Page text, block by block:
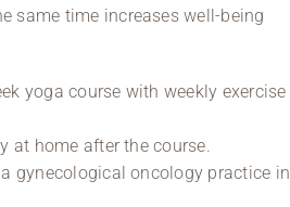
same time increases well-being
yoga course with weekly exercise
at home after the course.
gynecological oncology practice in